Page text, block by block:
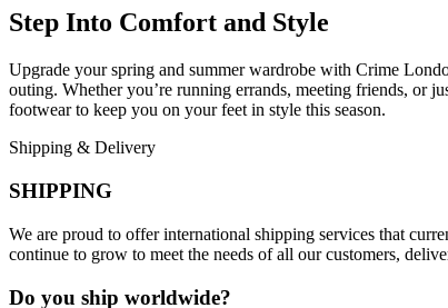
Step Into Comfort and Style
Upgrade your spring and summer wardrobe with Crime
outing. Whether you’re running errands, meeting friends, or
footwear to keep you on your feet in style this season.
Shipping & Delivery
SHIPPING
We are proud to offer international shipping services that
continue to grow to meet the needs of all our customers,
Do you ship worldwide?